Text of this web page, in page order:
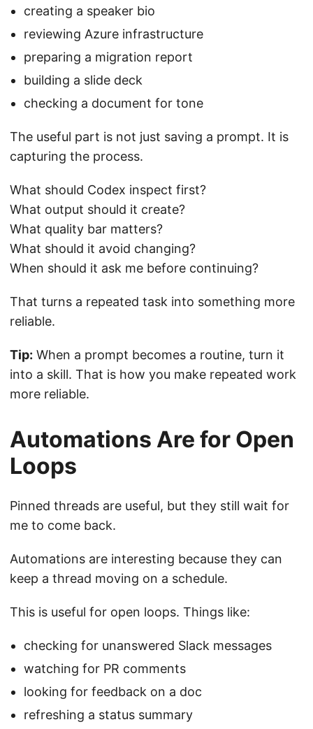
creating a speaker bio
reviewing Azure infrastructure
preparing a migration report
building a slide deck
checking a document for tone
The useful part is not just saving a prompt. It is
capturing the process.
What should Codex inspect first?
What output should it create?
What quality bar matters?
What should it avoid changing?
When should it ask me before continuing?
That turns a repeated task into something more
reliable.
Tip: When a prompt becomes a routine, turn it
into a skill. That is how you make repeated work
more reliable.
Automations Are for Open
Loops
Pinned threads are useful, but they still wait for
me to come back.
Automations are interesting because they can
keep a thread moving on a schedule.
This is useful for open loops. Things like:
checking for unanswered Slack messages
watching for PR comments
looking for feedback on a doc
refreshing a status summary